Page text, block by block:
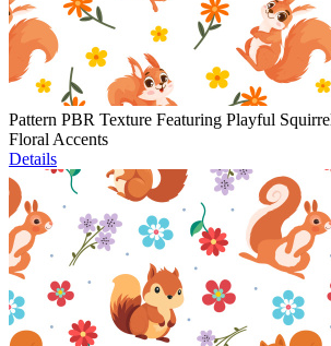
Pattern PBR Texture Featuring Playful
Floral Accents
Details